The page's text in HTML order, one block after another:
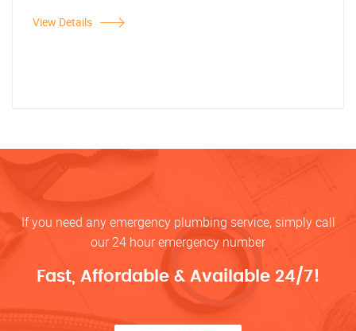
View Details
If you need any emergency plumbing service, simply call
our 24 hour emergency number
Fast, Affordable & Available 24/7!